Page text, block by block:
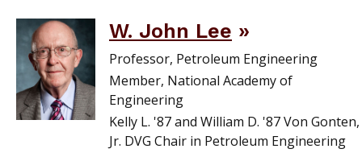
W. John Lee
Professor, Petroleum Engineering
Member, National Academy of
Engineering
Kelly L. '87 and William D. '87 Von Gonten,
Jr. DVG Chair in Petroleum Engineering